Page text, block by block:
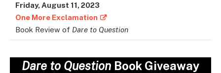
Friday, August 11, 2023
One More Exclamation
Book Review of Dare to Question
Dare to Question Book Giveaway